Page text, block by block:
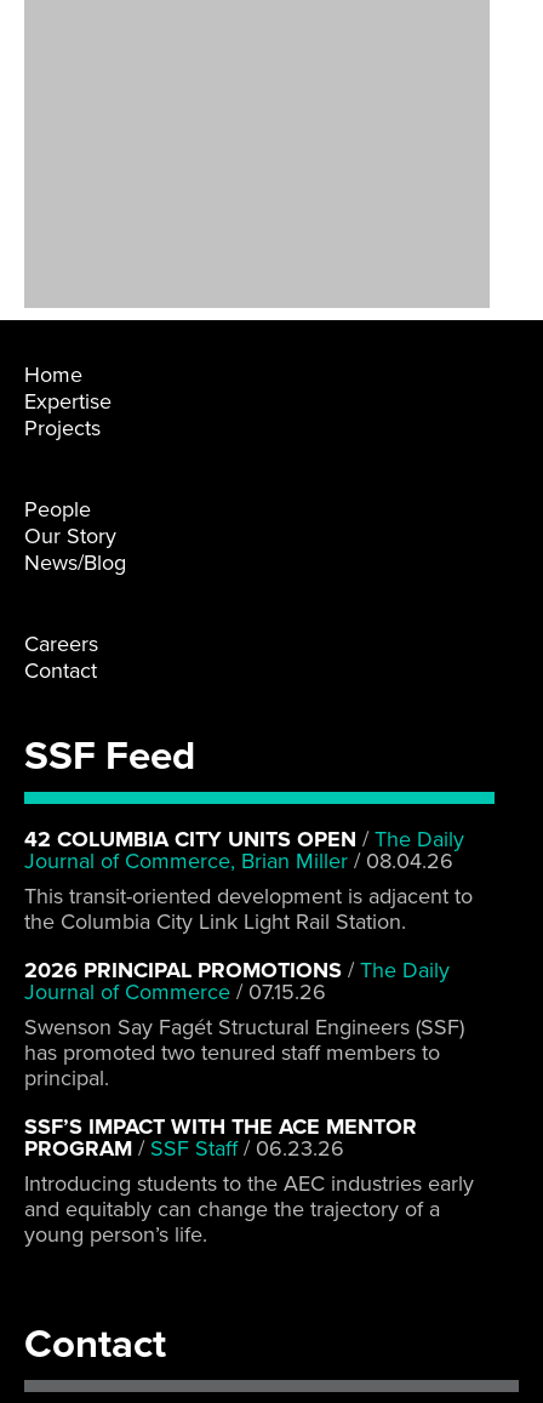
Home
Expertise
Projects
People
Our Story
News/Blog
Careers
Contact
SSF Feed
42 COLUMBIA CITY UNITS OPEN /The Daily
Journal of Commerce, Brian Miller / 08.04.26
This transit-oriented development is adjacent to
the Columbia City Link Light Rail Station.
2026 PRINCIPAL PROMOTIONS /The Daily
Journal of Commerce / 07.15.26
Swenson Say Fagét Structural Engineers (SSF)
has promoted two tenured staff members to
principal.
SSF’S IMPACT WITH THE ACE MENTOR
PROGRAM / SSF Staff/ 06.23.26
Introducing students to the AEC industries early
and equitably can change the trajectory of a
young person’s life.
Contact